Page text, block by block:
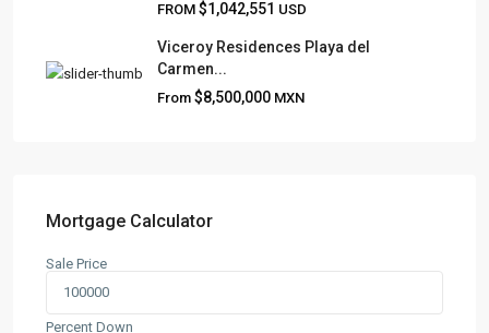
FROM $1,042,551 USD
Viceroy Residences Playa del
Carmen...
From $8,500,000 MXN
Mortgage Calculator
Sale Price
Percent Down
QUICK LINKS
Team
CONTACT